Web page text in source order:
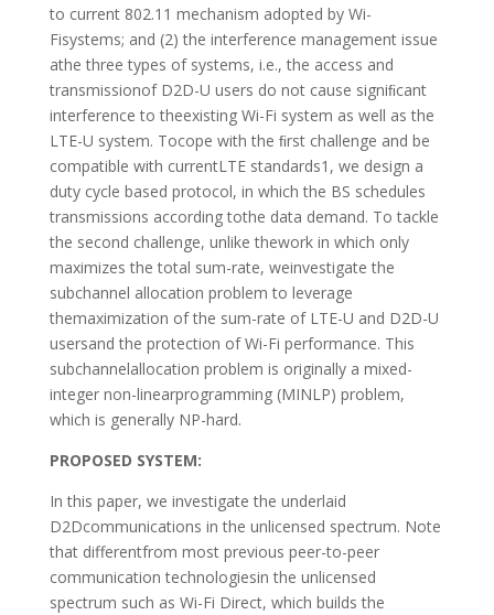
to current 802.11 mechanism adopted by Wi-
Fisystems; and (2) the interference management issue
athe three types of systems, i.e., the access and
transmissionof D2D-U users do not cause signiﬁcant
interference to theexisting Wi-Fi system as well as the
LTE-U system. Tocope with the ﬁrst challenge and be
compatible with currentLTE standards1, we design a
duty cycle based protocol, in which the BS schedules
transmissions according tothe data demand. To tackle
the second challenge, unlike thework in which only
maximizes the total sum-rate, weinvestigate the
subchannel allocation problem to leverage
themaximization of the sum-rate of LTE-U and D2D-U
usersand the protection of Wi-Fi performance. This
subchannelallocation problem is originally a mixed-
integer non-linearprogramming (MINLP) problem,
which is generally NP-hard.
PROPOSED SYSTEM:
In this paper, we investigate the underlaid
D2Dcommunications in the unlicensed spectrum. Note
that differentfrom most previous peer-to-peer
communication technologiesin the unlicensed
spectrum such as Wi-Fi Direct, which builds the